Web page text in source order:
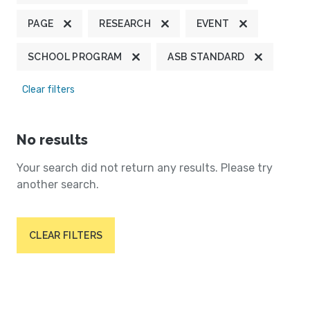
PAGE RESEARCH EVENT
SCHOOL PROGRAM ASB STANDARD
Clear filters
No results
Your search did not return any results. Please try
another search.
CLEAR FILTERS